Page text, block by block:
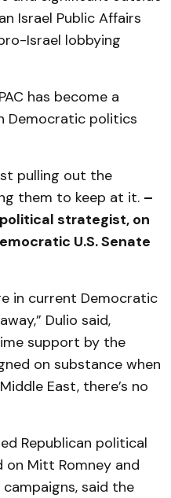
Israel Public Affairs
Israel lobbying
has become a
Democratic politics
pulling out the
them to keep at it. –
political strategist, on
U.S. Senate
in current Democratic
Dulio said,
support by the
on substance when
East, there’s no
Republican political
Mitt Romney and
campaigns, said the